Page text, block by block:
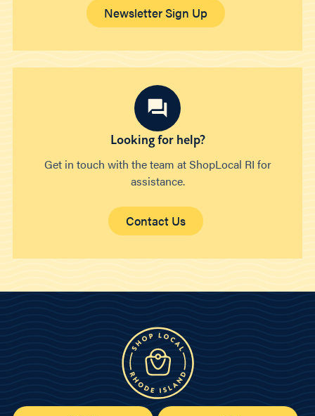
Newsletter Sign Up
Looking for help?
Get in touch with the team at ShopLocal RI for
assistance.
Contact Us